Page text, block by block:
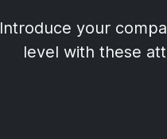
Introduce your
level with these